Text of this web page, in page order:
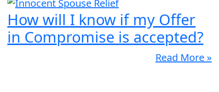
How will I know if my Offer
in Compromise is accepted?
Read More »